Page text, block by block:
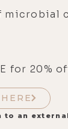
microbial
for 20%
to an